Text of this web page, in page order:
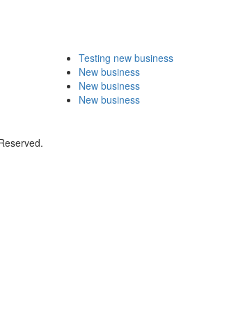
Testing new business
New business
New business
New business